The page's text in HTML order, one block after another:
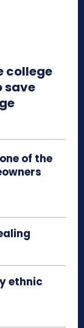
college
save
of the
ethnic